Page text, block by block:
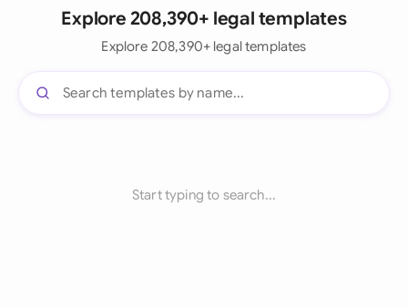
Explore 208,390+ legal templates
Explore 208,390+ legal templates
Start typing to search...